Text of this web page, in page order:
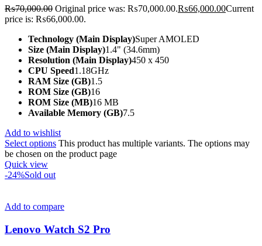
₨70,000.00 Original price was: ₨70,000.00.₨66,000.00Current
price is: ₨66,000.00.
Technology (Main Display)Super AMOLED
Size (Main Display)1.4" (34.6mm)
Resolution (Main Display)450 x 450
CPU Speed1.18GHz
RAM Size (GB)1.5
ROM Size (GB)16
ROM Size (MB)16 MB
Available Memory (GB)7.5
Add to wishlist
Select options This product has multiple variants. The options may
be chosen on the product page
Quick view
-24%Sold out
Add to compare
Lenovo Watch S2 Pro